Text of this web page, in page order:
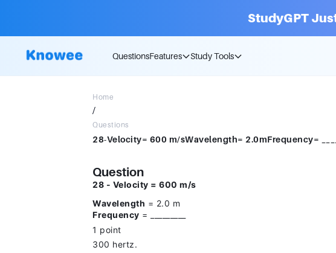
StudyGPT
QuestionsFeatures Study Tools
Home
/
Questions
Question
28 - Velocity = 600 m/s
Wavelength = 2.0 m
Frequency = _________
1 point
300 hertz.